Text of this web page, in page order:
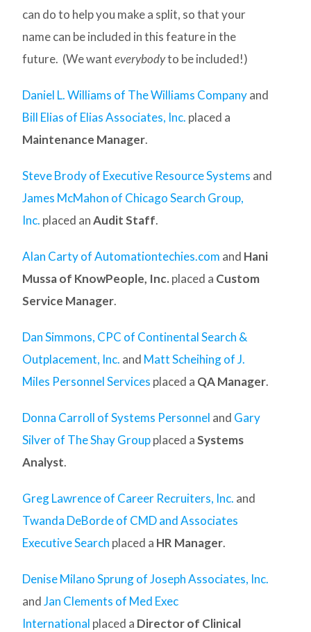
can do to help you make a split, so that your
name can be included in this feature in the
future. (We wanteverybodyto be included!)
Daniel L. Williams of The Williams Companyand
Bill Elias of Elias Associates, Inc. placed a
Maintenance Manager.
Steve Brody of Executive Resource Systems and
James McMahon of Chicago Search Group,
Inc. placed anAudit Staff.
Alan Carty of Automationtechies.com and Hani
Mussa of KnowPeople, Inc. placed a Custom
Service Manager.
Dan Simmons, CPC of Continental Search &
Outplacement, Inc. and Matt Scheihing of J.
Miles Personnel Services placed a QA Manager.
Donna Carroll of Systems Personnel and Gary
Silver of The Shay Groupplaced aSystems
Analyst.
Greg Lawrence of Career Recruiters, Inc. and
Twanda DeBorde of CMD and Associates
Executive Search placed a HR Manager.
Denise Milano Sprung of Joseph Associates, Inc.
andJan Clements of Med Exec
International placed a Director of Clinical